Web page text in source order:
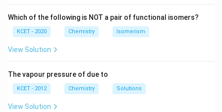
Which of the following is NOT a pair of functional isomers?
KCET - 2020 Chemistry Isomerism
View Solution
The vapour pressure of due to
KCET - 2012 Chemistry Solutions
View Solution